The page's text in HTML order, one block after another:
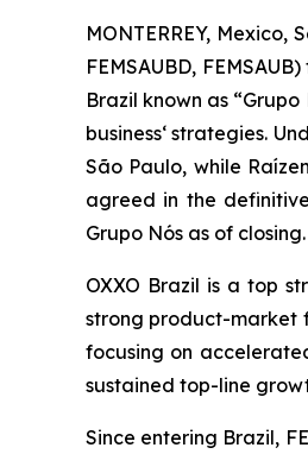
MONTERREY, Mexico,
FEMSAUBD,
Brazil known as
business‘ strategies.
São Paulo, while
agreed in the
Grupo Nós as of closing.
OXXO Brazil is a top
strong product-market
focusing on
sustained top-line
Since entering Brazil,